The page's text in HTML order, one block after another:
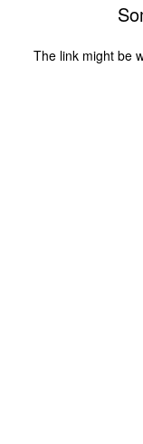
The link might be